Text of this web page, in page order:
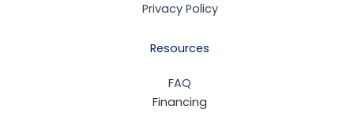
Privacy Policy
Resources
FAQ
Financing